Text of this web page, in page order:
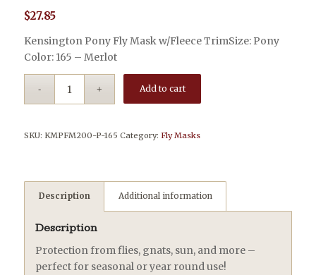
$27.85
Kensington Pony Fly Mask w/Fleece TrimSize: Pony
Color: 165 – Merlot
Add to cart
SKU: KMPFM200-P-165 Category: Fly Masks
Description Additional information
Description
Protection from flies, gnats, sun, and more –
perfect for seasonal or year round use!